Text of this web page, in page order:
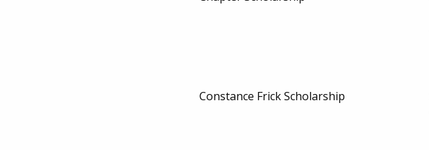
Constance Frick Scholarship